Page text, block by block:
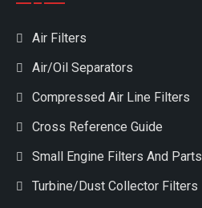
Air Filters
Air/Oil Separators
Compressed Air Line Filters
Cross Reference Guide
Small Engine Filters And Parts
Turbine/Dust Collector Filters